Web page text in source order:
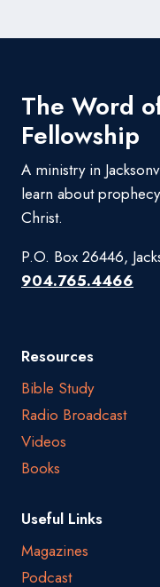
The Word
Fellowship
A ministry in
learn about
Christ.
P.O. Box 26446,
904.765.4466
Resources
Bible Study
Radio Broadcast
Videos
Books
Useful Links
Magazines
Podcast